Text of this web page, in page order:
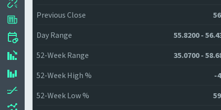
Previous Close
Day Range 55.8200 -
52-Week Range 35.0700 -
52-Week High % -
52-Week Low %